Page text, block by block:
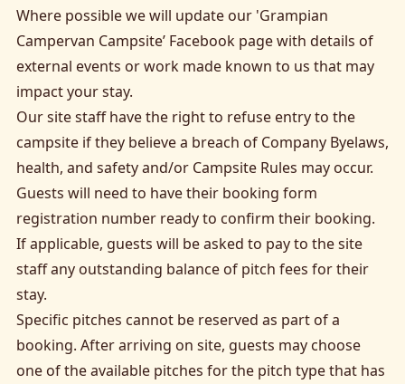
Where possible we will update our 'Grampian
Campervan Campsite’ Facebook pagewith details of
external events or work made known to us that may
impact your stay.
Our site staff have the right to refuse entry to the
campsite if they believe a breach of Company Byelaws,
health, and safety and/or Campsite Rules may occur.
Guests will need to have their booking form
registration number ready to confirm their booking.
If applicable, guests will be asked to pay to the site
staff any outstanding balance of pitch fees for their
stay.
Specific pitches cannot be reserved as part of a
booking. After arriving on site, guests may choose
one of the available pitches for the pitch type that has